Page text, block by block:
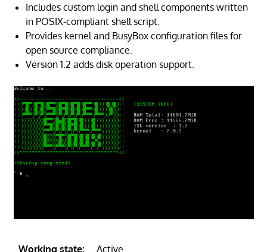
Includes custom login and shell components written
in POSIX-compliant shell script.
Provides kernel and BusyBox configuration files for
open source compliance.
Version 1.2 adds disk operation support.
Working state:
Active